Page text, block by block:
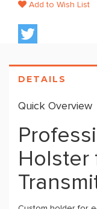
Add to Wish List
DETAILS
Quick Overview
Holster